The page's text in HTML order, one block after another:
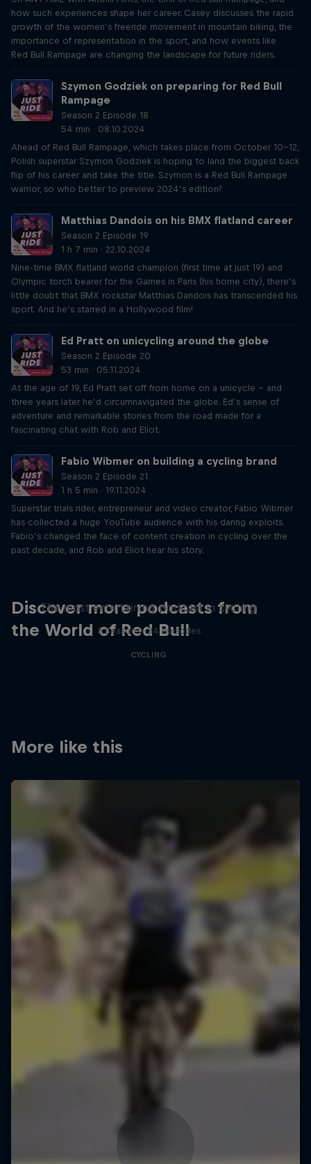
how such experiences shape her career. Casey discusses the rapid
growth of the women’s freeride movement in mountain biking, the
importance of representation in the sport, and how events like
Red Bull Rampage are changing the landscape for future riders.
Szymon Godziek on preparing for Red Bull
Rampage
Season 2 Episode 18
54 min · 08.10.2024
Ahead of Red Bull Rampage, which takes place from October 10-12,
Polish superstar Szymon Godziek is hoping to land the biggest back
flip of his career and take the title. Szymon is a Red Bull Rampage
warrior, so who better to preview 2024’s edition?
Matthias Dandois on his BMX flatland career
Season 2 Episode 19
1 h 7 min · 22.10.2024
Nine-time BMX flatland world champion (first time at just 19) and
Olympic torch bearer for the Games in Paris (his home city), there’s
little doubt that BMX rockstar Matthias Dandois has transcended his
sport. And he’s starred in a Hollywood film!
Ed Pratt on unicycling around the globe
Season 2 Episode 20
53 min · 05.11.2024
At the age of 19, Ed Pratt set off from home on a unicycle – and
three years later he’d circumnavigated the globe. Ed’s sense of
adventure and remarkable stories from the road made for a
fascinating chat with Rob and Eliot.
Fabio Wibmer on building a cycling brand
Season 2 Episode 21
1 h 5 min · 19.11.2024
Superstar trials rider, entrepreneur and video creator, Fabio Wibmer
has collected a huge YouTube audience with his daring exploits.
Fabio’s changed the face of content creation in cycling over the
past decade, and Rob and Eliot hear his story.
Discover more podcasts from
the World of Red Bull
The most entertaining podcast in cycling
2 Seasons · 34 episodes
CYCLING
More like this